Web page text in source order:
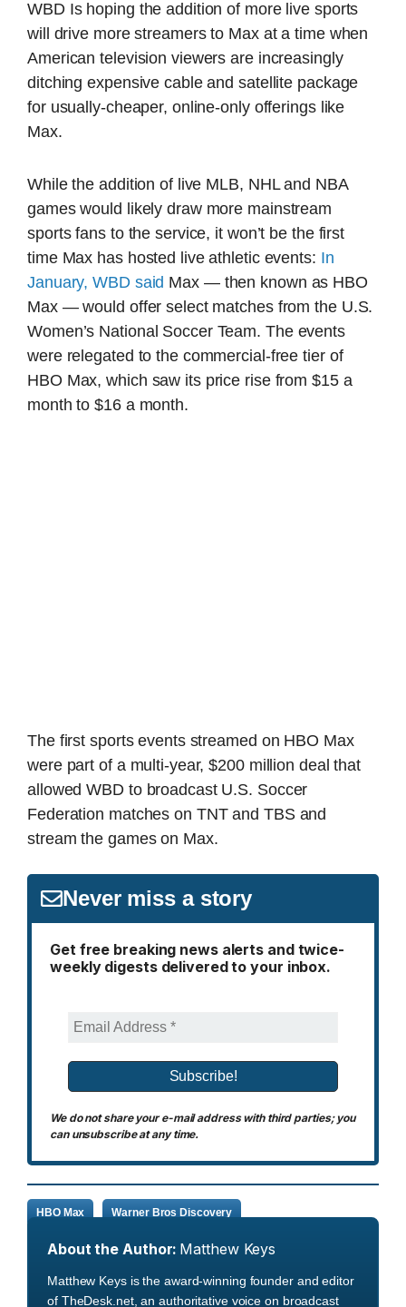
WBD Is hoping the addition of more live sports
will drive more streamers to Max at a time when
American television viewers are increasingly
ditching expensive cable and satellite package
for usually-cheaper, online-only offerings like
Max.
While the addition of live MLB, NHL and NBA
games would likely draw more mainstream
sports fans to the service, it won’t be the first
time Max has hosted live athletic events: In
January, WBD said Max — then known as HBO
Max — would offer select matches from the U.S.
Women’s National Soccer Team. The events
were relegated to the commercial-free tier of
HBO Max, which saw its price rise from $15 a
month to $16 a month.
The first sports events streamed on HBO Max
were part of a multi-year, $200 million deal that
allowed WBD to broadcast U.S. Soccer
Federation matches on TNT and TBS and
stream the games on Max.
Never miss a story
Get free breaking news alerts and twice-
weekly digests delivered to your inbox.
We do not share your e-mail address with third parties; you
can unsubscribe at any time.
HBO Max Warner Bros Discovery
About the Author: Matthew Keys
Matthew Keys is the award-winning founder and editor
of TheDesk.net, an authoritative voice on broadcast